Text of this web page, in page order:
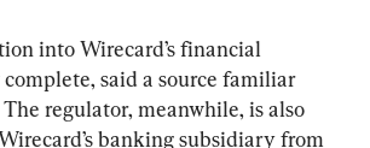
into Wirecard’s financial
said a source familiar
regulator, meanwhile, is also
banking subsidiary from